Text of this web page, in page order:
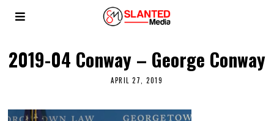
2019-04 Conway – George Conway
APRIL 27, 2019